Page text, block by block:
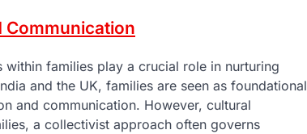
Communication
families play a crucial role in nurturing
and the UK, families are seen as foundational
and communication. However, cultural
a collectivist approach often governs